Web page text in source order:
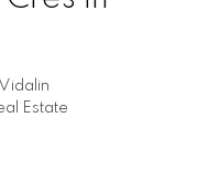
Estate